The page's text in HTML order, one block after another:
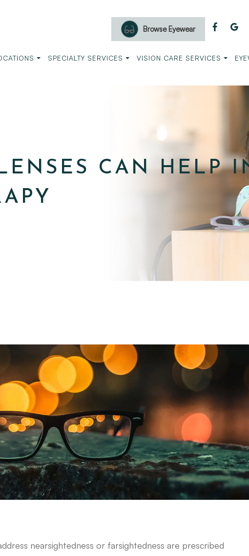
Browse Eyewear
SPECIALTY SERVICES VISION CARE SERVICES
CAN HELP
nearsightedness or farsightedness are prescribed